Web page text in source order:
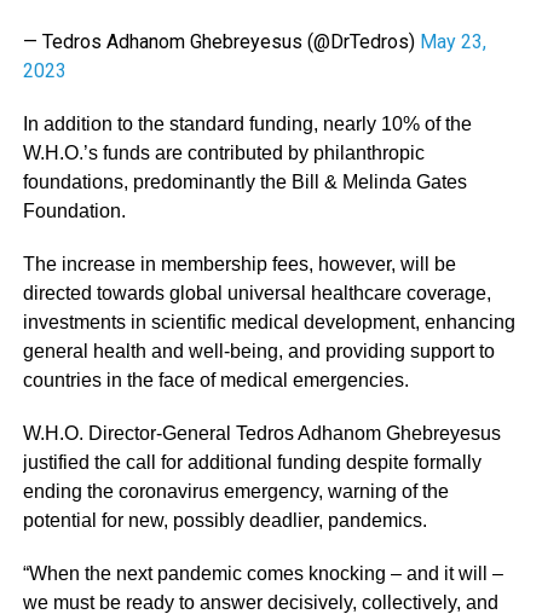
— Tedros Adhanom Ghebreyesus (@DrTedros) May 23,
2023
In addition to the standard funding, nearly 10% of the
W.H.O.’s funds are contributed by philanthropic
foundations, predominantly the Bill & Melinda Gates
Foundation.
The increase in membership fees, however, will be
directed towards global universal healthcare coverage,
investments in scientific medical development, enhancing
general health and well-being, and providing support to
countries in the face of medical emergencies.
W.H.O. Director-General Tedros Adhanom Ghebreyesus
justified the call for additional funding despite formally
ending the coronavirus emergency, warning of the
potential for new, possibly deadlier, pandemics.
“When the next pandemic comes knocking – and it will –
we must be ready to answer decisively, collectively, and